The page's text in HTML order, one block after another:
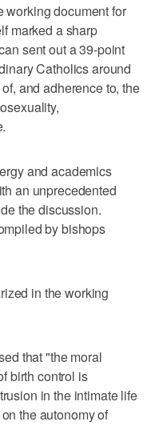
working document for
marked a sharp
sent out a 39-point
Catholics around
and adherence to, the
and academics
an unprecedented
the discussion.
by bishops
in the working
that "the moral
birth control is
in the intimate life
the autonomy of